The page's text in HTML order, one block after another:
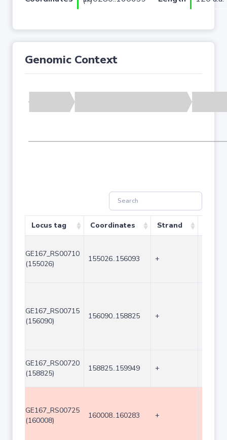
Genomic Context
Locus tag Coordinates Strand
GE167_RS00710
(155026)
155026..156093 +
GE167_RS00715
(156090)
156090..158825 +
GE167_RS00720
(158825)
158825..159949 +
GE167_RS00725
(160008)
160008..160283 +